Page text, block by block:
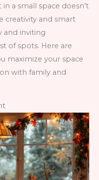
a small space doesn’t
creativity and smart
and inviting
of spots. Here are
maximize your space
with family and